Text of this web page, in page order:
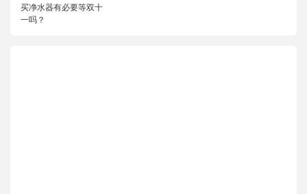
买净水器有必要等双十
一吗？